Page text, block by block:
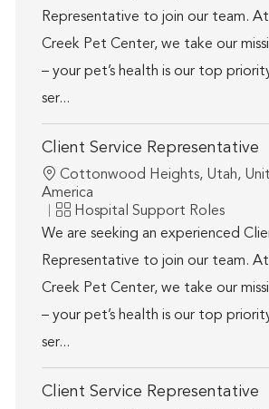
Representative to join our team.
Creek Pet Center, we take our
– your pet’s health is our top
ser...
Client Service Representative
Location
Cottonwood Heights, Utah,
America
Category
Hospital Support Roles
We are seeking an experienced
Representative to join our team.
Creek Pet Center, we take our
– your pet’s health is our top
ser...
Client Service Representative